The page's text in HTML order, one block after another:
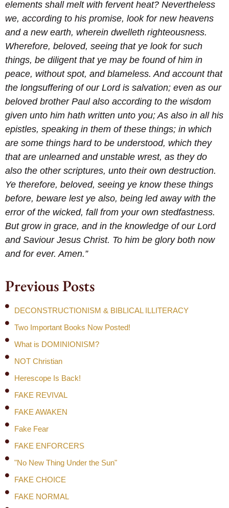
elements shall melt with fervent heat? Nevertheless
we, according to his promise, look for new heavens
and a new earth, wherein dwelleth righteousness.
Wherefore, beloved, seeing that ye look for such
things, be diligent that ye may be found of him in
peace, without spot, and blameless. And account that
the longsuffering of our Lord is salvation; even as our
beloved brother Paul also according to the wisdom
given unto him hath written unto you; As also in all his
epistles, speaking in them of these things; in which
are some things hard to be understood, which they
that are unlearned and unstable wrest, as they do
also the other scriptures, unto their own destruction.
Ye therefore, beloved, seeing ye know these things
before, beware lest ye also, being led away with the
error of the wicked, fall from your own stedfastness.
But grow in grace, and in the knowledge of our Lord
and Saviour Jesus Christ. To him be glory both now
and for ever. Amen.”
Previous Posts
DECONSTRUCTIONISM & BIBLICAL ILLITERACY
Two Important Books Now Posted!
What is DOMINIONISM?
NOT Christian
Herescope Is Back!
FAKE REVIVAL
FAKE AWAKEN
Fake Fear
FAKE ENFORCERS
"No New Thing Under the Sun"
FAKE CHOICE
FAKE NORMAL